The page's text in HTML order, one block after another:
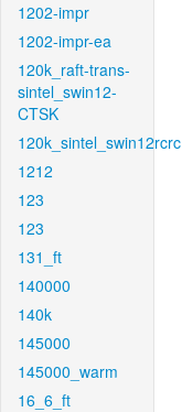
1202-impr
1202-impr-ea
120k_raft-trans-
sintel_swin12-
CTSK
120k_sintel_swin12rcrc
1212
123
123
131_ft
140000
140k
145000
145000_warm
16_6_ft